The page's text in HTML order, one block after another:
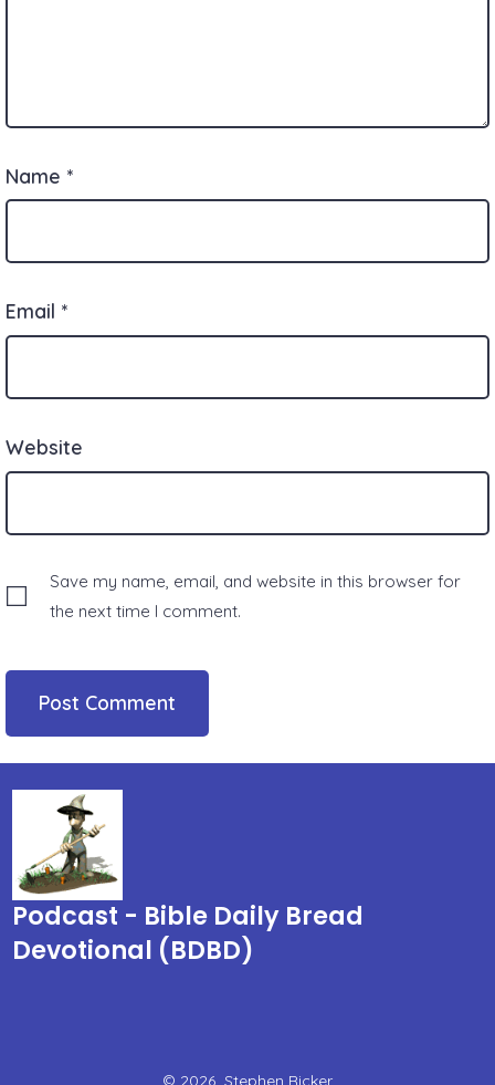
Name *
Email *
Website
Save my name, email, and website in this browser for
the next time I comment.
Podcast - Bible Daily Bread
Devotional (BDBD)
© 2026 Stephen Ricker